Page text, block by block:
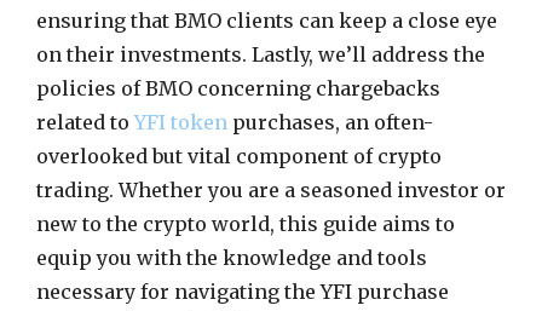
ensuring that BMO clients can keep a close eye
on their investments. Lastly, we’ll address the
policies of BMO concerning chargebacks
related toYFI token purchases, an often-
overlooked but vital component of crypto
trading. Whether you are a seasoned investor or
new to the crypto world, this guide aims to
equip you with the knowledge and tools
necessary for navigating the YFI purchase